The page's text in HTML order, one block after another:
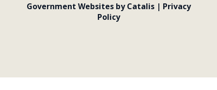
Government Websites by Catalis| Privacy
Policy